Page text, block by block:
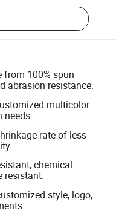
from 100% spun
abrasion resistance.
multicolor
needs.
rate of less
chemical
resistant.
style, logo,